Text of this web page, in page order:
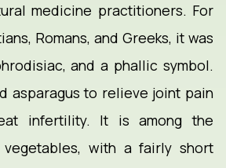
medicine practitioners. For
Romans, and Greeks, it was
and a phallic symbol.
asparagus to relieve joint pain
infertility. It is among the
vegetables, with a fairly short